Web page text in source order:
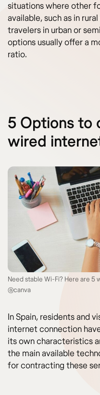
situations where other
available, such as in
travelers in urban or
options usually offer a
ratio.
5 Options to
wired
Need stable Wi-Fi? Here are 5
@canva
In Spain, residents and
internet connection
its own characteristics
the main available
for contracting these